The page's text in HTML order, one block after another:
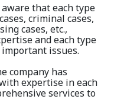
that each type
criminal cases,
cases, etc.,
and each type
issues.
company has
expertise in each
services to